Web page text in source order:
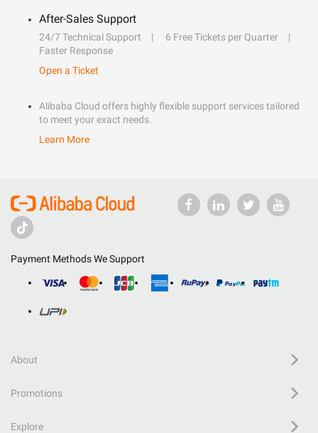
After-Sales Support
24/7 Technical Support
6 Free Tickets per Quarter
Faster Response
Open a Ticket
Alibaba Cloud offers highly flexible support services tailored
to meet your exact needs.
Learn More
Payment Methods We Support
About
Promotions
Explore